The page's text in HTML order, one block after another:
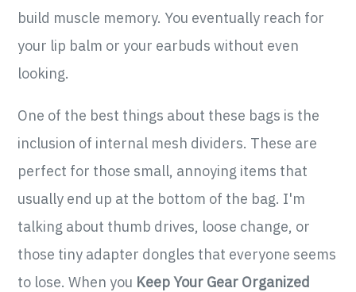
build muscle memory. You eventually reach for
your lip balm or your earbuds without even
looking.
One of the best things about these bags is the
inclusion of internal mesh dividers. These are
perfect for those small, annoying items that
usually end up at the bottom of the bag. I'm
talking about thumb drives, loose change, or
those tiny adapter dongles that everyone seems
to lose. When you Keep Your Gear Organized